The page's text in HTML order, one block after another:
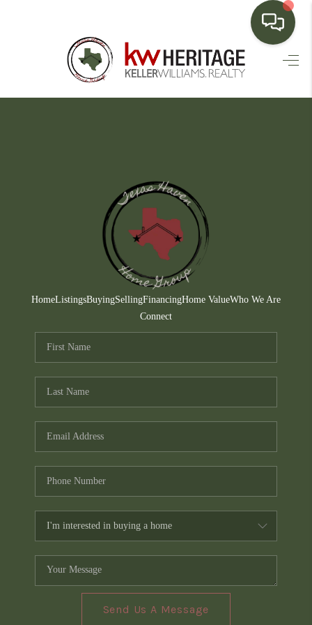
HOME
FINANCING
HOME VALUE
WHO WE ARE
CONNECT
TOP AREAS
HomeListingsBuyingSellingFinancingHome ValueWho We Are
Connect
Send Us A Message